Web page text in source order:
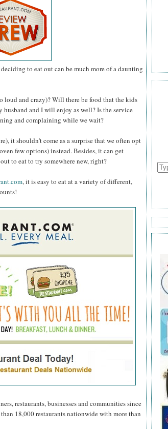
to eat out can be much more of a daunting
and crazy)? Will there be food that the kids
and I will enjoy as well? Is the service
and complaining while we wait?
it shouldn't come as a surprise that we often opt
few options) instead. Besides, it can get
to eat to try somewhere new, right?
, it is easy to eat at a variety of different,
restaurants, businesses and communities since
18,000 restaurants nationwide with more than